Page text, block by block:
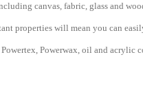
canvas, fabric, glass and
properties will mean you can
Powerwax, oil and acrylic